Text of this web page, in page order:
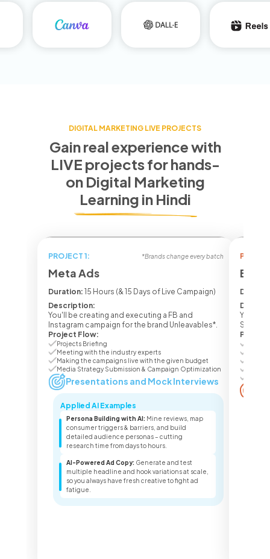
DIGITAL MARKETING LIVE PROJECTS
Gain real experience with
LIVE projects forhands-
on Digital Marketing
Learning in Hindi
PROJECT 1: *Brands change every batch
Meta Ads
Duration: 15 Hours (& 15 Days of Live Campaign)
Description:
You'll be creating and executing a FB and
Instagram campaign for the brand Unleavables*.
Project Flow:
Projects Briefing
Meeting with the industry experts
Making the campaigns live with the given budget
Media Strategy Submission & Campaign Optimization
Presentations and Mock Interviews
Applied AI Examples
Persona Building with AI: Mine reviews, map
consumer triggers & barriers, and build
detailed audience personas – cutting
research time from days to hours.
AI-Powered Ad Copy: Generate and test
multiple headline and hook variations at scale,
so you always have fresh creative to fight ad
fatigue.
You'll
Project